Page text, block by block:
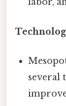
labor,
several